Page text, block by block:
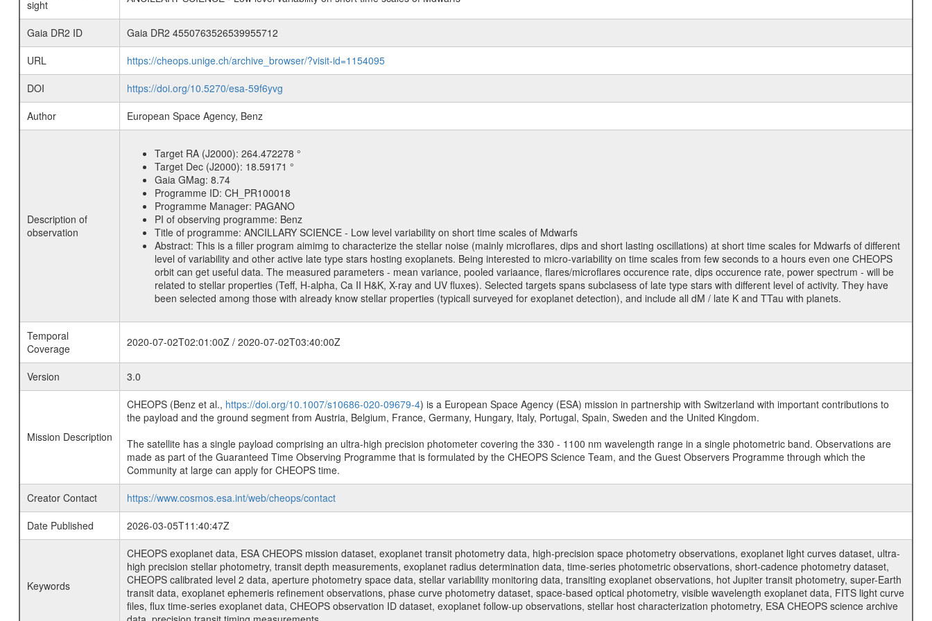
sight
Gaia DR2 ID
Gaia DR2 4550763526539955712
URL
https://cheops.unige.ch/archive_browser/?visit-id=1154095
DOI
https://doi.org/10.5270/esa-59f6yvg
Author
European Space Agency, Benz
Description of
observation
Target RA (J2000): 264.472278 °
Target Dec (J2000): 18.59171 °
Gaia GMag: 8.74
Programme ID: CH_PR100018
Programme Manager: PAGANO
PI of observing programme: Benz
Title of programme: ANCILLARY SCIENCE - Low level variability on short time scales of Mdwarfs
Abstract: This is a filler program aimimg to characterize the stellar noise (mainly microflares, dips and short lasting oscillations) at short time scales for Mdwarfs of different
level of variability and other active late type stars hosting exoplanets. Being interested to micro-variability on time scales from few seconds to a hours even one CHEOPS
orbit can get useful data. The measured parameters - mean variance, pooled variaance, flares/microflares occurence rate, dips occurence rate, power spectrum - will be
related to stellar properties (Teff, H-alpha, Ca II H&K, X-ray and UV fluxes). Selected targets spans subclasess of late type stars with different level of activity. They have
been selected among those with already know stellar properties (typicall surveyed for exoplanet detection), and include all dM / late K and TTau with planets.
Temporal
Coverage
2020-07-02T02:01:00Z / 2020-07-02T03:40:00Z
Version 3.0
Mission Description
CHEOPS (Benz et al., https://doi.org/10.1007/s10686-020-09679-4) is a European Space Agency (ESA) mission in partnership with Switzerland with important contributions to
the payload and the ground segment from Austria, Belgium, France, Germany, Hungary, Italy, Portugal, Spain, Sweden and the United Kingdom.
The satellite has a single payload comprising an ultra-high precision photometer covering the 330 - 1100 nm wavelength range in a single photometric band. Observations are
made as part of the Guaranteed Time Observing Programme that is formulated by the CHEOPS Science Team, and the Guest Observers Programme through which the
Community at large can apply for CHEOPS time.
Creator Contact
https://www.cosmos.esa.int/web/cheops/contact
Date Published
2026-03-05T11:40:47Z
Keywords
CHEOPS exoplanet data, ESA CHEOPS mission dataset, exoplanet transit photometry data, high-precision space photometry observations, exoplanet light curves dataset, ultra-
high precision stellar photometry, transit depth measurements, exoplanet radius determination data, time-series photometric observations, short-cadence photometry dataset,
CHEOPS calibrated level 2 data, aperture photometry space data, stellar variability monitoring data, transiting exoplanet observations, hot Jupiter transit photometry, super-Earth
transit data, exoplanet ephemeris refinement observations, phase curve photometry dataset, space-based optical photometry, visible wavelength exoplanet data, FITS light curve
files, flux time-series exoplanet data, CHEOPS observation ID dataset, exoplanet follow-up observations, stellar host characterization photometry, ESA CHEOPS science archive